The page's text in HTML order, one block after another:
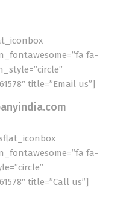
fa-
title=”Email us”]
fa-
title=”Call us”]